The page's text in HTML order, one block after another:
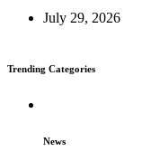
July 29, 2026
Trending Categories
News